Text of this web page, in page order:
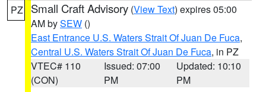
PZ Small Craft Advisory (View Text) expires 05:00
AM bySEW ()
East Entrance U.S. Waters Strait Of Juan De Fuca,
Central U.S. Waters Strait Of Juan De Fuca, in PZ
VTEC# 110
(CON)
Issued: 07:00
PM
Updated: 10:10
PM